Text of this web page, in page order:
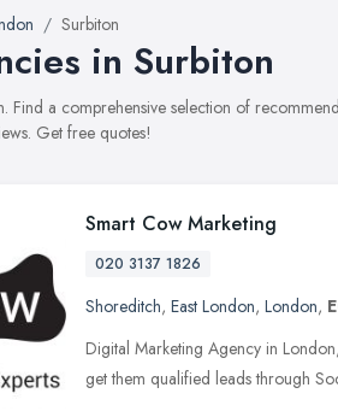
Surbiton
in Surbiton
Find a comprehensive selection of
Get free quotes!
Smart Cow Marketing
020 3137 1826
Shoreditch, East London, London,
Digital Marketing Agency in
get them qualified leads through